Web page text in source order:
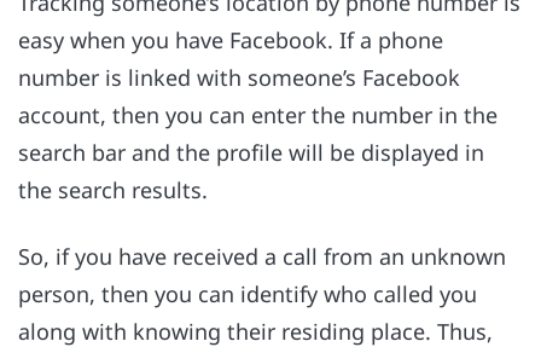
easy when you have Facebook. If a phone
number is linked with someone’s Facebook
account, then you can enter the number in the
search bar and the profile will be displayed in
the search results.
So, if you have received a call from an unknown
person, then you can identify who called you
along with knowing their residing place. Thus,